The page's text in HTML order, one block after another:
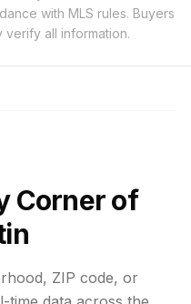
with MLS rules. Buyers
all information.
Corner of
ZIP code, or